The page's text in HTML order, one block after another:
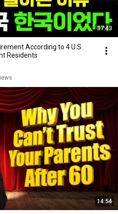
37:43
According to 4 U.S.
Residents
14:54